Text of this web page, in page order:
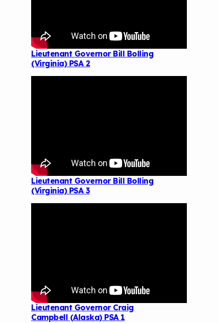
Lieutenant Governor Bill Bolling
(Virginia) PSA 2
Lieutenant Governor Bill Bolling
(Virginia) PSA 3
Lieutenant Governor Craig
Campbell (Alaska) PSA 1